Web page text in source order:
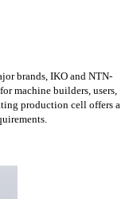
brands, IKO and NTN-
machine builders, users,
production cell offers a